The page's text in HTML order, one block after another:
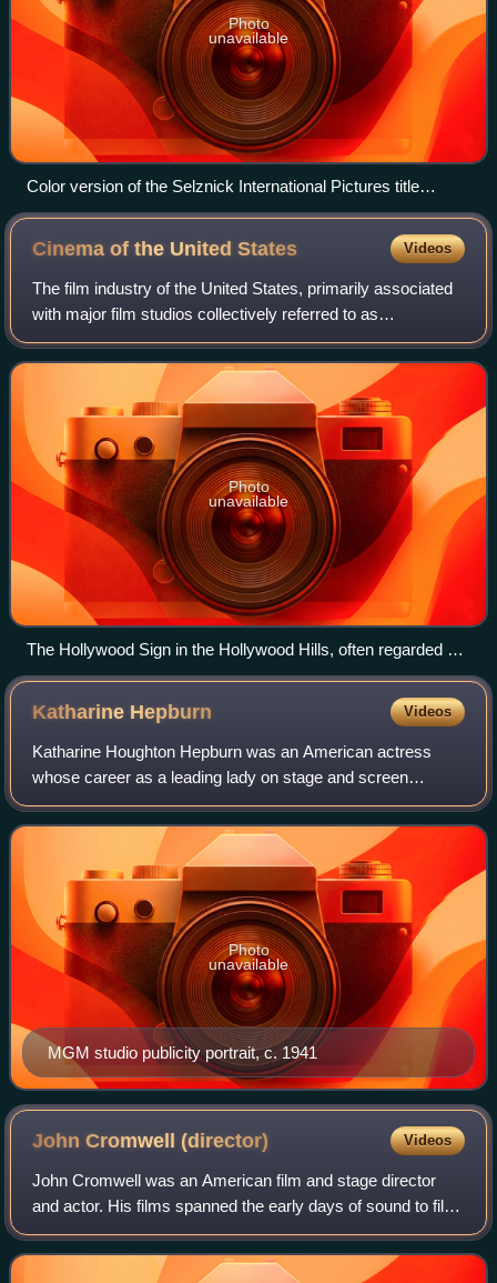
Photo
unavailable
Color version of the Selznick International Pictures title
screen, as seen in A Star Is Born (1937)
Cinema of the UnitedStates Videos
The film industry of the United States, primarily associated
with major film studios collectively referred to as
"Hollywood", has significantly influenced the global film
industry since the early 20th
Photo
unavailable
The Hollywood Sign in the Hollywood Hills, often regarded as
the symbol of the American film industry
Katharine Hepburn Videos
Katharine Houghton Hepburn was an American actress
whose career as a leading lady on stage and screen
spanned six decades. Known for her headstrong
independence, spirited personality, and outspokennes
MGM studio publicity portrait, c. 1941
Photo
unavailable
John Cromwell(director) Videos
John Cromwell was an American film and stage director
and actor. His films spanned the early days of sound to film
noir in the early 1950s, by which time his directing career
was almost terminated by